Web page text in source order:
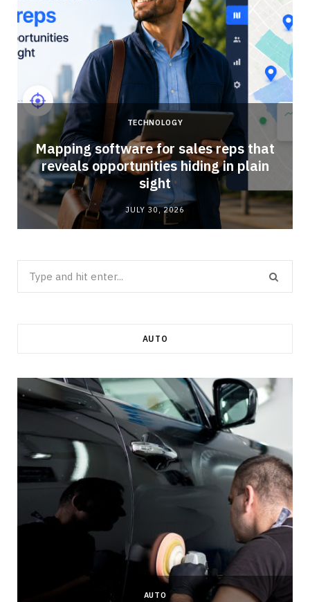
TECHNOLOGY
Mapping software for sales reps that
reveals opportunities hiding in plain
sight
JULY 30, 2026
AUTO
AUTO